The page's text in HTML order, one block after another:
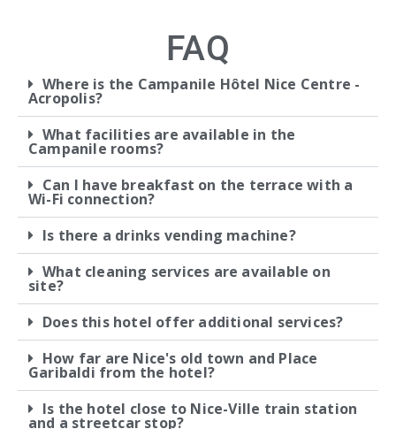
FAQ
Where is the Campanile Hôtel Nice Centre -
Acropolis?
What facilities are available in the
Campanile rooms?
Can I have breakfast on the terrace with a
Wi-Fi connection?
Is there a drinks vending machine?
What cleaning services are available on
site?
Does this hotel offer additional services?
How far are Nice's old town and Place
Garibaldi from the hotel?
Is the hotel close to Nice-Ville train station
and a streetcar stop?